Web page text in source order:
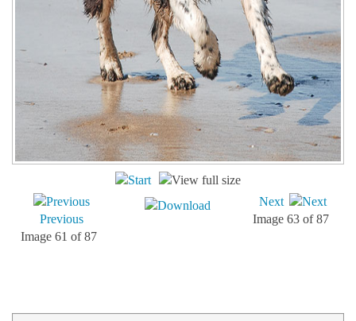
Previous
Image 61 of 87
Next
Image 63 of 87